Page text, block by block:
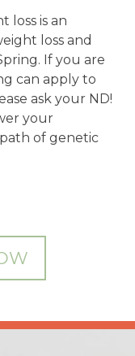
loss is an
loss and
If you are
can apply to
ask your ND!
your
of genetic